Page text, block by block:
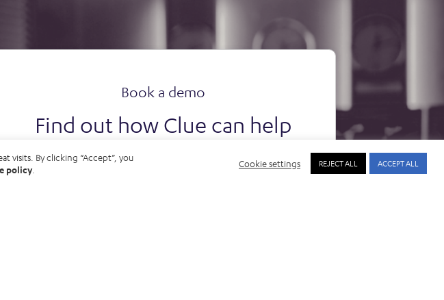
Book a demo
Find out how Clue can help
your organisation.
visits. By clicking “Accept”, you
policy.
Cookie settings REJECT ALL ACCEPT ALL